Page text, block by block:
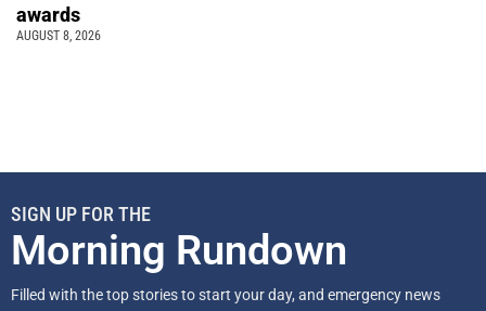
awards
AUGUST 8, 2026
SIGN UP FOR THE
Morning Rundown
Filled with the top stories to start your day, and emergency news